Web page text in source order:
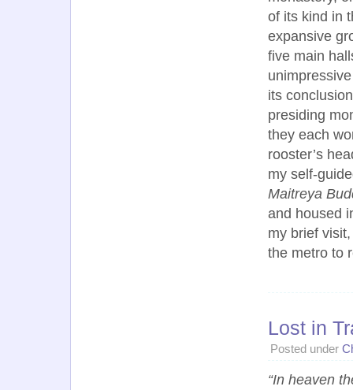
of its kind in
expansive
five main
its
presiding
they each
rooster’s
my self-
Maitreya
and housed
my brief
the metro to
Lost in
Posted under
“In heaven